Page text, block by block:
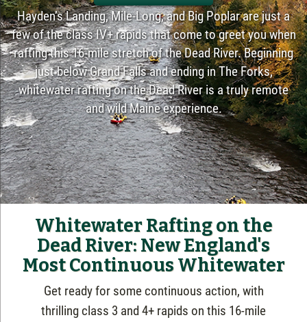
Hayden’s Landing, Mile-Long, and Big Poplar are just a
few of the class IV+ rapids that come to greet you when
rafting this 16-mile stretch of the Dead River. Beginning
just below Grand Falls and ending in The Forks,
whitewater rafting on the Dead River is a truly remote
and wild Maine experience.
Whitewater Rafting on the
Dead River: New England's
Most Continuous Whitewater
Get ready for some continuous action, with
thrilling class 3 and 4+ rapids on this 16-mile